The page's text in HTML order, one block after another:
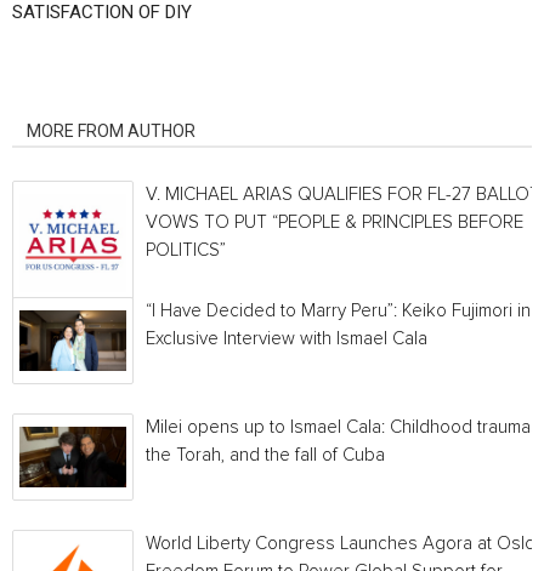
SATISFACTION OF DIY
MORE FROM AUTHOR
V. MICHAEL ARIAS QUALIFIES FOR FL-27 BALLOT,
VOWS TO PUT “PEOPLE & PRINCIPLES BEFORE
POLITICS”
“I Have Decided to Marry Peru”: Keiko Fujimori in
Exclusive Interview with Ismael Cala
Milei opens up to Ismael Cala: Childhood traumas,
the Torah, and the fall of Cuba
World Liberty Congress Launches Agora at Oslo